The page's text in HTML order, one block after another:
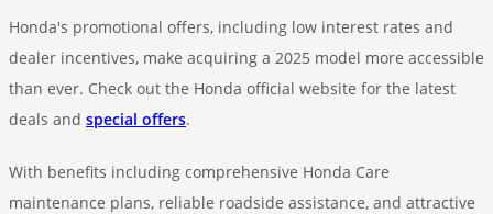
Honda's promotional offers, including low interest rates and
dealer incentives, make acquiring a 2025 model more accessible
than ever. Check out the Honda official website for the latest
deals and special offers.
With benefits including comprehensive Honda Care
maintenance plans, reliable roadside assistance, and attractive